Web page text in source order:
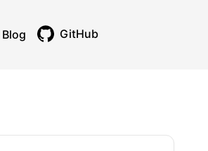
Blog GitHub